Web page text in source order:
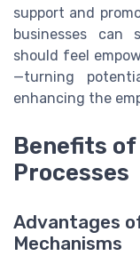
support and
businesses can
should feel
—turning
enhancing the
Benefits
Processes
Advantages
Mechanisms